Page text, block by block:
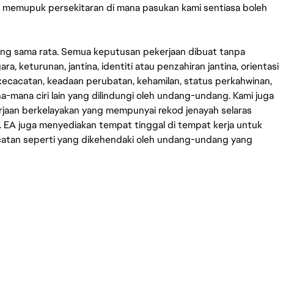
persekitaran di mana pasukan kami sentiasa boleh
sama rata. Semua keputusan pekerjaan dibuat tanpa
keturunan, jantina, identiti atau penzahiran jantina, orientasi
keadaan perubatan, kehamilan, status perkahwinan,
mana ciri lain yang dilindungi oleh undang-undang. Kami juga
berkelayakan yang mempunyai rekod jenayah selaras
juga menyediakan tempat tinggal di tempat kerja untuk
seperti yang dikehendaki oleh undang-undang yang